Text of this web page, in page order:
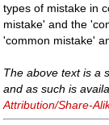
types of mistake in
mistake' and the
'common mistake'
The above text is a
and as such is
Attribution/Share-